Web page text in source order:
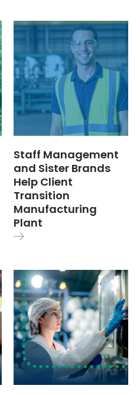
Staff Management
and Sister Brands
Help Client
Transition
Manufacturing
Plant